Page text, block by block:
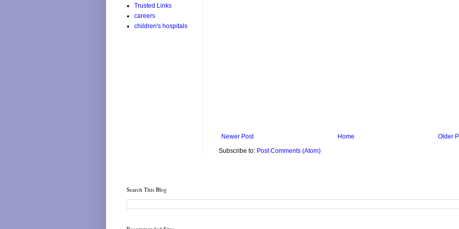
Newer Post Older
Home
Subscribe to: Post Comments (Atom)
Trusted Links
careers
children's hospitals
Search This Blog